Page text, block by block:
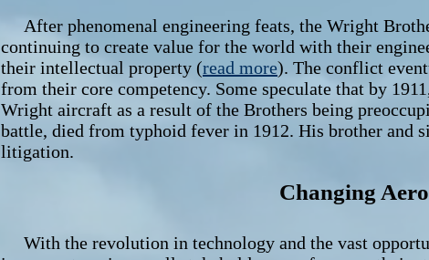
After phenomenal engineering feats, the Wright
continuing to create value for the world with their
their intellectual property (read more). The conflict
from their core competency. Some speculate that by
Wright aircraft as a result of the Brothers being
battle, died from typhoid fever in 1912. His brother and
litigation.
Changing
With the revolution in technology and the vast